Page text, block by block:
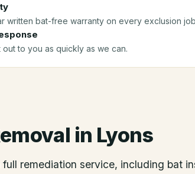
written bat-free warranty on every exclusion
out to you as quickly as we can.
in Lyons
full remediation service, including bat